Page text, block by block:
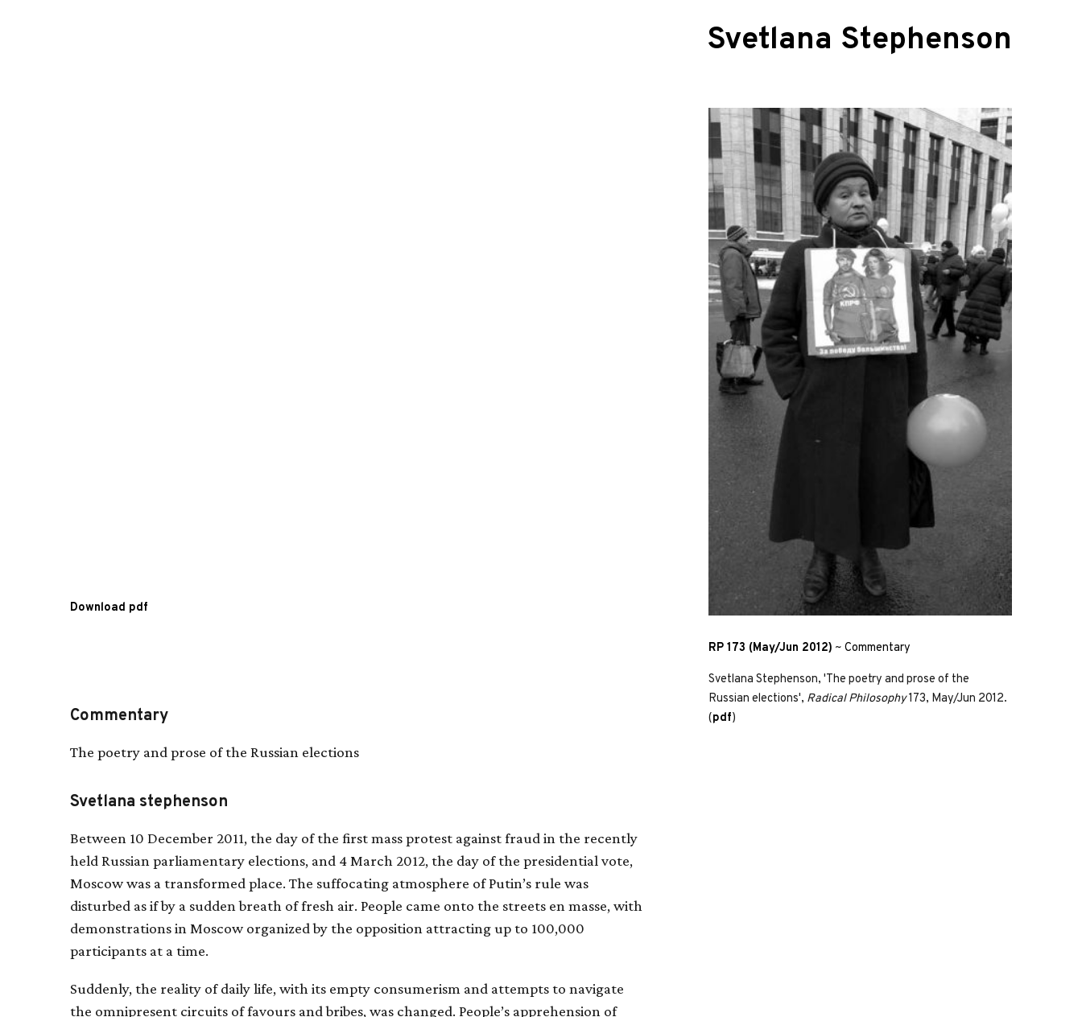
Svetlana Stephenson
RP 173 (May/Jun 2012) ~Commentary
Svetlana Stephenson, 'The poetry and prose of the
Russian elections', Radical Philosophy173, May/Jun 2012.
(pdf)
Download pdf
Commentary
The poetry and prose of the Russian elections
Svetlana stephenson
Between 10 December 2011, the day of the first mass protest against fraud in the recently
held Russian parliamentary elections, and 4 March 2012, the day of the presidential vote,
Moscow was a transformed place. The suffocating atmosphere of Putin’s rule was
disturbed as if by a sudden breath of fresh air. People came onto the streets en masse, with
demonstrations in Moscow organized by the opposition attracting up to 100,000
participants at a time.
Suddenly, the reality of daily life, with its empty consumerism and attempts to navigate
the omnipresent circuits of favours and bribes, was changed. People’s apprehension of